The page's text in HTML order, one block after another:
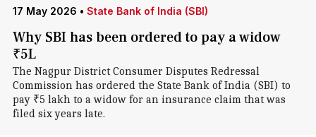
17 May 2026 • State Bank of India (SBI)
Why SBI has been ordered to pay a widow
₹5L
The Nagpur District Consumer Disputes Redressal
Commission has ordered the State Bank of India (SBI) to
pay ₹5 lakh to a widow for an insurance claim that was
filed six years late.